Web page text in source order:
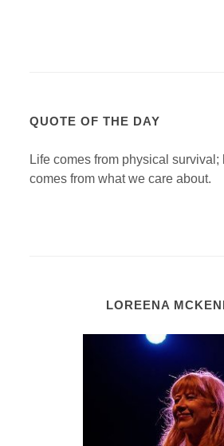
QUOTE OF THE DAY
Life comes from physical survival;
comes from what we care about.
LOREENA